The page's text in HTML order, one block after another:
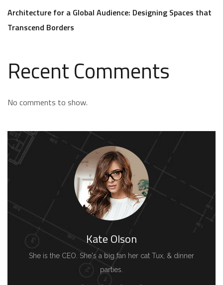
Architecture for a Global Audience: Designing Spaces that
Transcend Borders
Recent Comments
No comments to show.
Kate Olson
She is the CEO. She's a big fan her cat Tux, & dinner
parties.